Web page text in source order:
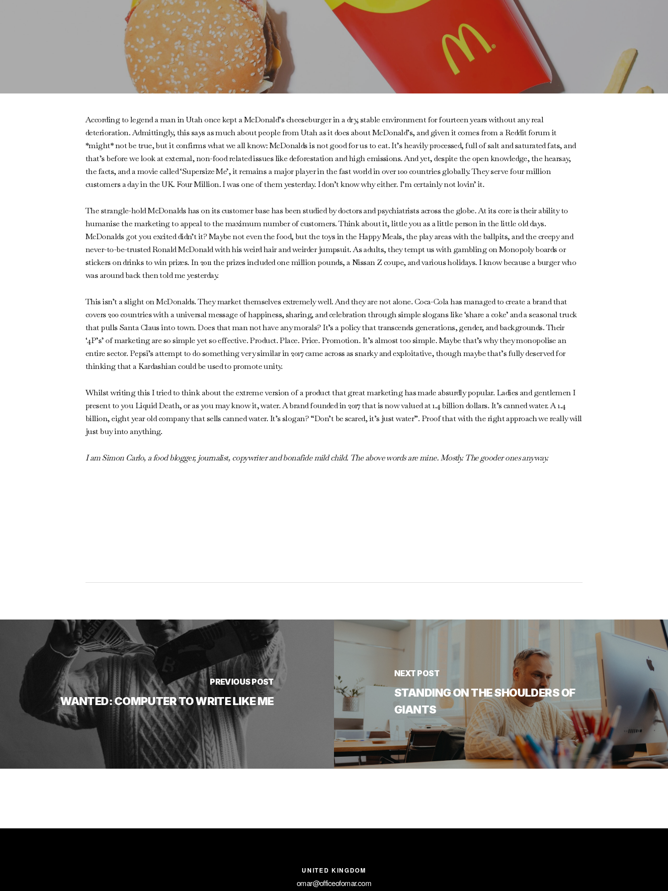
According to legend a man in Utah once kept a McDonald’s cheeseburger in a dry, stable environment for fourteen years without any real
deterioration. Admittingly, this says as much about people from Utah as it does about McDonald’s, and given it comes from a Reddit forum it
*might* not be true, but it confirms what we all know: McDonalds is not good for us to eat. It’s heavily processed, full of salt and saturated fats, and
that’s before we look at external, non-food related issues like deforestation and high emissions. And yet, despite the open knowledge, the hearsay,
the facts, and a movie called ‘Supersize Me’, it remains a major player in the fast world in over 100 countries globally. They serve four million
customers a day in the UK. Four Million. I was one of them yesterday. I don’t know why either. I’m certainly not lovin’ it.
The strangle-hold McDonalds has on its customer base has been studied by doctors and psychiatrists across the globe. At its core is their ability to
humanise the marketing to appeal to the maximum number of customers. Think about it, little you as a little person in the little old days.
McDonalds got you excited didn’t it? Maybe not even the food, but the toys in the Happy Meals, the play areas with the ballpits, and the creepy and
never-to-be-trusted Ronald McDonald with his weird hair and weirder jumpsuit. As adults, they tempt us with gambling on Monopoly boards or
stickers on drinks to win prizes. In 2011 the prizes included one million pounds, a Nissan Z coupe, and various holidays. I know because a burger who
was around back then told me yesterday.
This isn’t a slight on McDonalds. They market themselves extremely well. And they are not alone. Coca-Cola has managed to create a brand that
covers 200 countries with a universal message of happiness, sharing, and celebration through simple slogans like ‘share a coke’ and a seasonal truck
that pulls Santa Claus into town. Does that man not have any morals? It’s a policy that transcends generations, gender, and backgrounds. Their
‘4P’s’ of marketing are so simple yet so effective. Product. Place. Price. Promotion. It’s almost too simple. Maybe that’s why they monopolise an
entire sector. Pepsi’s attempt to do something very similar in 2017 came across as snarky and exploitative, though maybe that’s fully deserved for
thinking that a Kardashian could be used to promote unity.
Whilst writing this I tried to think about the extreme version of a product that great marketing has made absurdly popular. Ladies and gentlemen I
present to you Liquid Death, or as you may know it, water. A brand founded in 2017 that is now valued at 1.4 billion dollars. It’s canned water. A 1.4
billion, eight year old company that sells canned water. It’s slogan? “Don’t be scared, it’s just water”. Proof that with the right approach we really will
just buy into anything.
I am Simon Carlo, a food blogger, journalist, copywriter and bonafide mild child. The above words are mine. Mostly. The gooder ones anyway.
PREVIOUS POST
WANTED: COMPUTER TO WRITE LIKE ME
NEXT POST
STANDING ON THE SHOULDERS OF
GIANTS
UNITED KINGDOM
omar@officeofomar.com